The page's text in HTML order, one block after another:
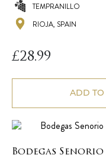
TEMPRANILLO
RIOJA, SPAIN
£28.99
ADD TO
Bodegas